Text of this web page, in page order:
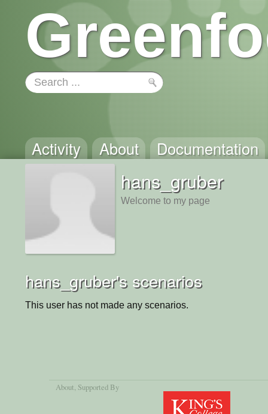
Activity About Documentation
hans_gruber
Welcome to my page
hans_gruber's scenarios
This user has not made any scenarios.
About , Supported By